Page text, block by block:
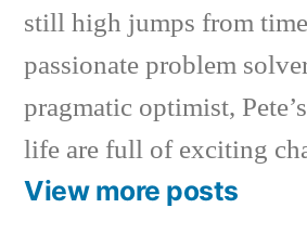
still high jumps from
passionate problem
pragmatic optimist,
life are full of exciting
View more posts